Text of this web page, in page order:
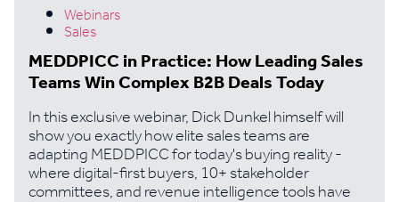
Webinars
Sales
MEDDPICC in Practice: How Leading Sales
Teams Win Complex B2B Deals Today
In this exclusive webinar, Dick Dunkel himself will
show you exactly how elite sales teams are
adapting MEDDPICC for today's buying reality -
where digital-first buyers, 10+ stakeholder
committees, and revenue intelligence tools have